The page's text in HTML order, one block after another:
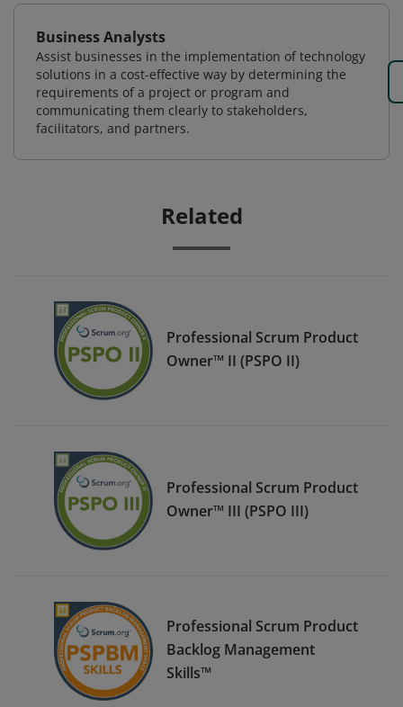
Business Analysts
Assist businesses in the implementation of technology
solutions in a cost-effective way by determining the
requirements of a project or program and
communicating them clearly to stakeholders,
facilitators, and partners.
Related
Professional Scrum Product
Owner™ II (PSPO II)
Professional Scrum Product
Owner™ III (PSPO III)
Professional Scrum Product
Backlog Management
Skills™